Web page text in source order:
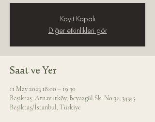
Kayıt Kapalı
Diğer etkinlikleri gör
Saat ve Yer
11 May 2023 18:00 – 19:30
Beşiktaş, Arnavutköy, Beyazgül Sk. No:32, 34345
Beşiktaş/İstanbul, Türkiye